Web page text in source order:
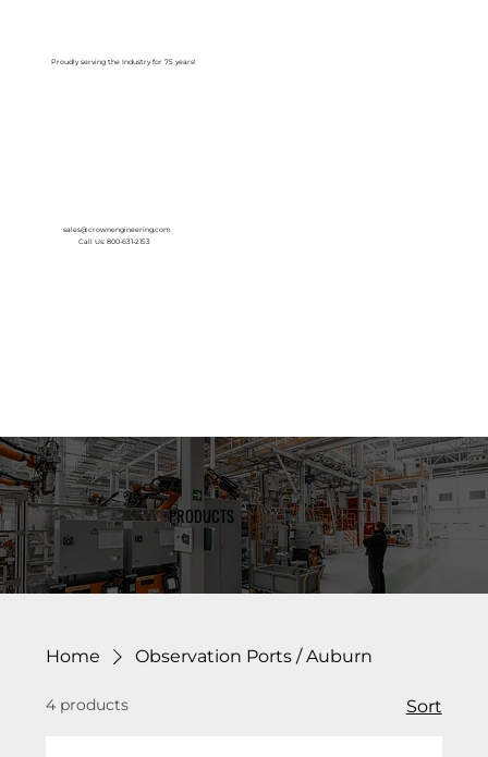
Proudly serving the Industry for 75 years!
sales@crownengineering.com
Call Us: 800-631-2153
PRODUCTS
Home Observation Ports / Auburn
4 products Sort